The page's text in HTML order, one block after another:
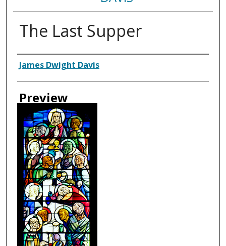
The Last Supper
Creator
James Dwight Davis
Preview